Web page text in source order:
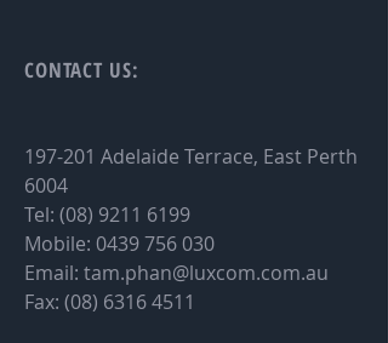
CONTACT US:
197-201 Adelaide Terrace, East Perth
6004
Tel: (08) 9211 6199
Mobile: 0439 756 030
Email: tam.phan@luxcom.com.au
Fax: (08) 6316 4511